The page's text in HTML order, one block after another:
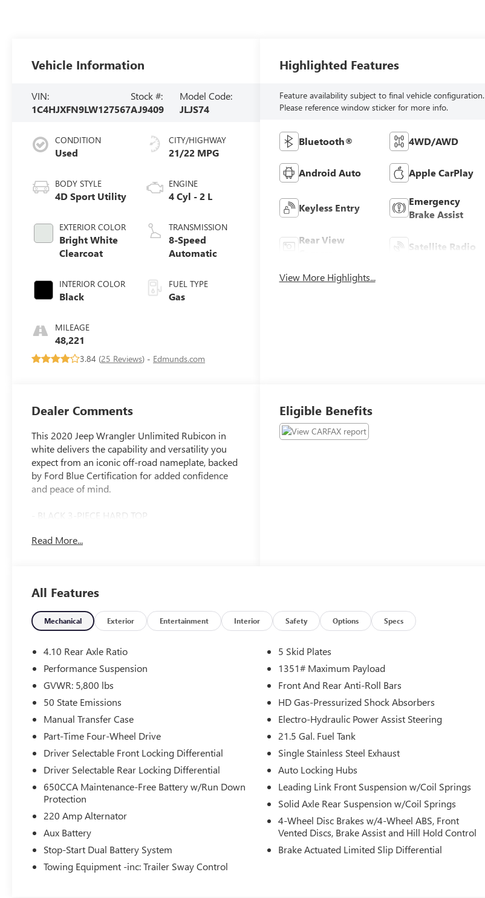
Vehicle Information
VIN:
1C4HJXFN9LW127567
Stock #:
AJ9409
Model Code:
JLJS74
CONDITION
Used
BODY STYLE
4D Sport Utility
EXTERIOR COLOR
Bright White
Clearcoat
INTERIOR COLOR
Black
MILEAGE
48,221
CITY/HIGHWAY
21/22 MPG
ENGINE
4 Cyl - 2 L
TRANSMISSION
8-Speed
Automatic
FUEL TYPE
Gas
3.84 (25 Reviews) - Edmunds.com
Highlighted Features
Feature availability subject to final vehicle configuration.
Please reference window sticker for more info.
Bluetooth® 4WD/AWD
Android Auto Apple CarPlay
Keyless Entry
Emergency
Brake Assist
Rear View
Satellite Radio
View More Highlights...
Dealer Comments
This 2020 Jeep Wrangler Unlimited Rubicon in
white delivers the capability and versatility you
expect from an iconic off-road nameplate, backed
by Ford Blue Certification for added confidence
and peace of mind.
- BLACK 3-PIECE HARD TOP
- Apple CarPlay/Android Auto
- Wheels: 17 x 7.5 Machined with Black Pockets
- 8-Speed Automatic with Tip Start and Hill
Descent Control
- Uconnect 4 with 7 Display
- ParkView Rear Back-Up Camera
- Heated Door Mirrors
- SiriusXM Satellite Radio
- Dual Zone Front Air Conditioning
- Remote Keyless Entry
- Front Fog Lights
With 48,221 miles on the odometer, this
Wrangler represents a vehicle still in its prime.
The 2.0L I4 engine paired with the 8-speed
automatic transmission delivers composed
performance both on and off the road, returning
powertrain combines efficiency with the genuine
4WD capability that defines the Rubicon trim,
ensuring you're prepared for any driving
condition.
Read More...
Eligible Benefits
All Features
Mechanical Exterior Entertainment Interior Safety Options Specs
4.10 Rear Axle Ratio
Performance Suspension
GVWR: 5,800 lbs
50 State Emissions
Manual Transfer Case
Part-Time Four-Wheel Drive
Driver Selectable Front Locking Differential
Driver Selectable Rear Locking Differential
650CCA Maintenance-Free Battery w/Run Down
Protection
220 Amp Alternator
Aux Battery
Stop-Start Dual Battery System
Towing Equipment -inc: Trailer Sway Control
5 Skid Plates
1351# Maximum Payload
Front And Rear Anti-Roll Bars
HD Gas-Pressurized Shock Absorbers
Electro-Hydraulic Power Assist Steering
21.5 Gal. Fuel Tank
Single Stainless Steel Exhaust
Auto Locking Hubs
Leading Link Front Suspension w/Coil Springs
Solid Axle Rear Suspension w/Coil Springs
4-Wheel Disc Brakes w/4-Wheel ABS, Front
Vented Discs, Brake Assist and Hill Hold Control
Brake Actuated Limited Slip Differential